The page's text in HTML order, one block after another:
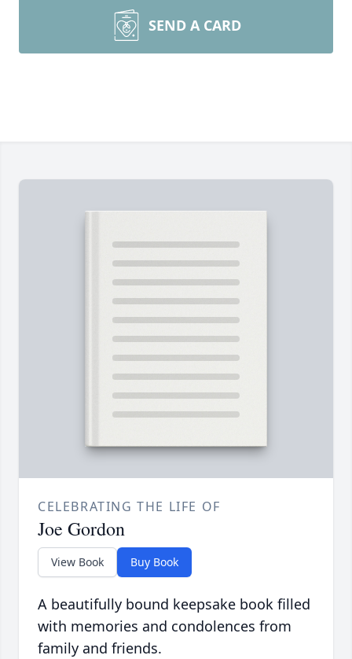
SEND A CARD
CELEBRATING THE LIFE OF
Joe Gordon
View Book Buy Book
A beautifully bound keepsake book filled
with memories and condolences from
family and friends.